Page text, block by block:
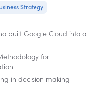
Strategy
built Google Cloud into a
for
in decision making